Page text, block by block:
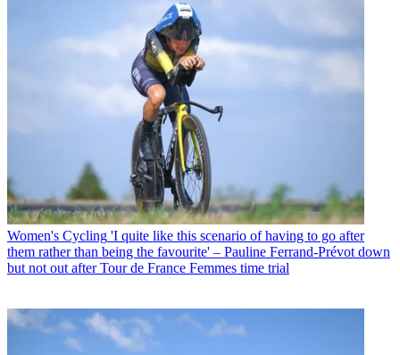
Women's Cycling 'I quite like this scenario of having to go after
them rather than being the favourite' – Pauline Ferrand-Prévot down
but not out after Tour de France Femmes time trial